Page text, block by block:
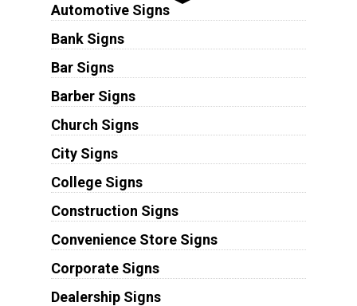
Automotive Signs
Bank Signs
Bar Signs
Barber Signs
Church Signs
City Signs
College Signs
Construction Signs
Convenience Store Signs
Corporate Signs
Dealership Signs